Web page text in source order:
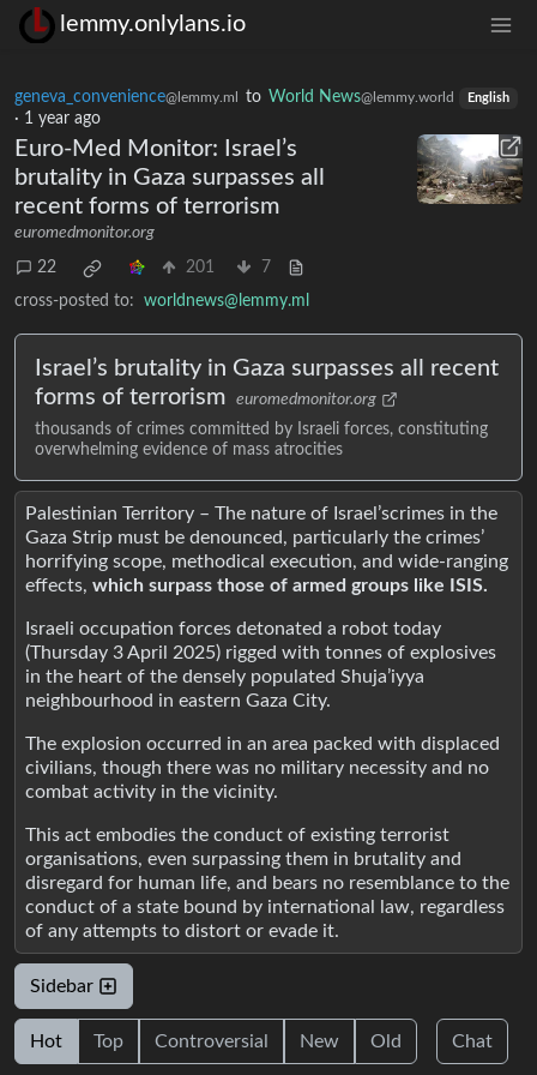
lemmy.onlylans.io
geneva_convenience@lemmy.ml to World News@lemmy.world English
· 1 year ago
Euro-Med Monitor: Israel’s
brutality in Gaza surpasses all
recent forms of terrorism
euromedmonitor.org
22 201
7
cross-posted to:
worldnews@lemmy.ml
Israel’s brutality in Gaza surpasses all recent
forms of terrorism
euromedmonitor.org
thousands of crimes committed by Israeli forces, constituting
overwhelming evidence of mass atrocities
Palestinian Territory – The nature of Israel’scrimes in the
Gaza Strip must be denounced, particularly the crimes’
horrifying scope, methodical execution, and wide-ranging
effects, which surpass those of armed groups like ISIS.
Israeli occupation forces detonated a robot today
(Thursday 3 April 2025) rigged with tonnes of explosives
in the heart of the densely populated Shuja’iyya
neighbourhood in eastern Gaza City.
The explosion occurred in an area packed with displaced
civilians, though there was no military necessity and no
combat activity in the vicinity.
This act embodies the conduct of existing terrorist
organisations, even surpassing them in brutality and
disregard for human life, and bears no resemblance to the
conduct of a state bound by international law, regardless
of any attempts to distort or evade it.
Sidebar
Hot Top Controversial New Old Chat